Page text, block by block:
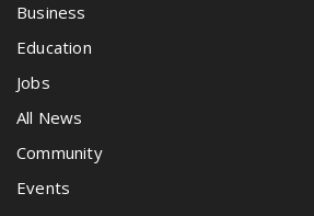
Business
Education
Jobs
All News
Community
Events